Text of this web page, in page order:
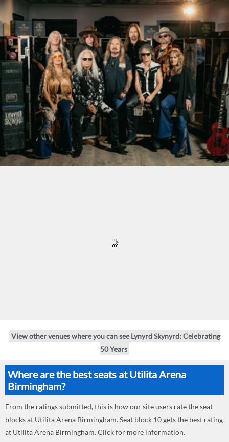
View other venues where you can see Lynyrd Skynyrd: Celebrating
50 Years
Where are the best seats at Utilita Arena
Birmingham?
From the ratings submitted, this is how our site users rate the seat
blocks at Utilita Arena Birmingham. Seat block 10 gets the best rating
at Utilita Arena Birmingham. Click for more information.